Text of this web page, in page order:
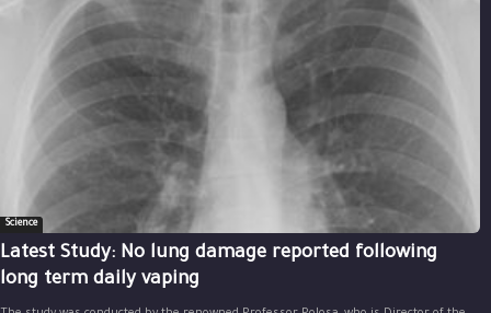
Science
Latest Study: No lung damage reported following
long term daily vaping